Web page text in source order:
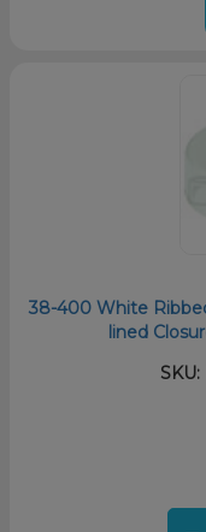
38-400 White
lined
SKU: